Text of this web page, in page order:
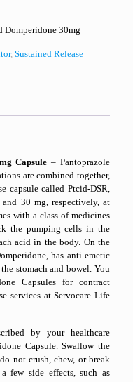
Domperidone 30mg
, Sustained Release
Capsule – Pantoprazole
are combined together,
capsule called Ptcid-DSR,
30 mg, respectively, at
with a class of medicines
the pumping cells in the
acid in the body. On the
has anti-emetic
stomach and bowel. You
Capsules for contract
services at Servocare Life
by your healthcare
Capsule. Swallow the
not crush, chew, or break
few side effects, such as